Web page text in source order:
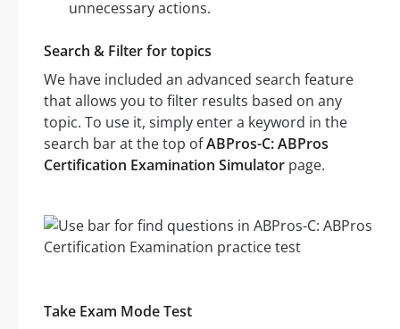
unnecessary actions.
Search & Filter for topics
We have included an advanced search feature
that allows you to filter results based on any
topic. To use it, simply enter a keyword in the
search bar at the top ofABPros-C: ABPros
Certification Examination Simulator page.
Take Exam Mode Test